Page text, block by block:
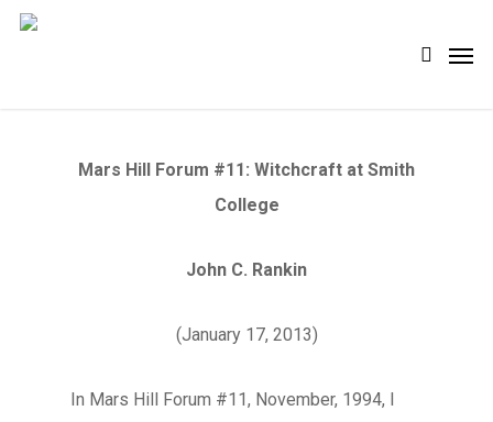
Skip
search
Mars Hill Forum #11: Witchcraft at Smith
College
John C. Rankin
(January 17, 2013)
In Mars Hill Forum #11, November, 1994, I